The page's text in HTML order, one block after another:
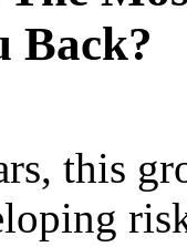
Back?
this